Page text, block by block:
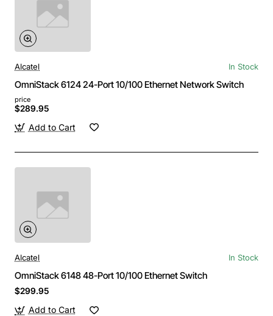
Alcatel In Stock
OmniStack 6124 24-Port 10/100 Ethernet Network Switch
price
$289.95
Add to Cart
Alcatel In Stock
OmniStack 6148 48-Port 10/100 Ethernet Switch
$299.95
Add to Cart